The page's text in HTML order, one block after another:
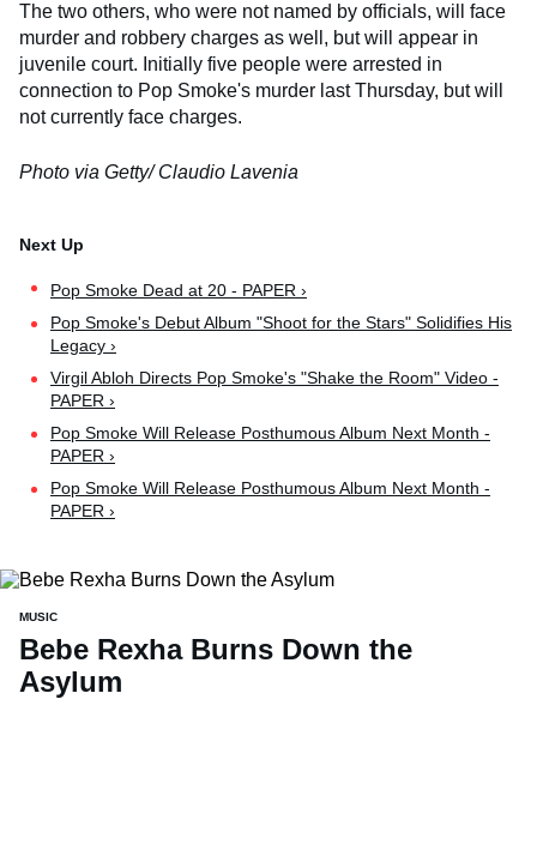
The two others, who were not named by officials, will face
murder and robbery charges as well, but will appear in
juvenile court. Initially five people were arrested in
connection to Pop Smoke's murder last Thursday, but will
not currently face charges.
Photo via Getty/ Claudio Lavenia
Pop Smoke Dead at 20 - PAPER ›
Pop Smoke's Debut Album "Shoot for the Stars" Solidifies His
Legacy ›
Virgil Abloh Directs Pop Smoke's "Shake the Room" Video -
PAPER ›
Pop Smoke Will Release Posthumous Album Next Month -
PAPER ›
Pop Smoke Will Release Posthumous Album Next Month -
PAPER ›
MUSIC
Bebe Rexha Burns Down the
Asylum